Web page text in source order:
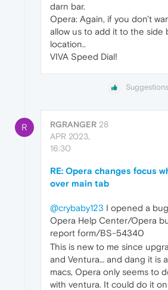
darn bar.
Opera: Again, if you don't
allow us to add it to the side
location..
VIVA Speed Dial!
R RGRANGER 28
APR 2023,
16:30
RE: Opera changes focus
over main tab
@crybaby123 I opened a
Opera Help Center/Opera
report form/BS-54340
This is new to me since
and Ventura… and dang it is
macs, Opera only seems to
with ventura. It could do it